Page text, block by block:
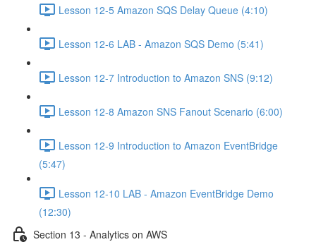
Lesson 12-5 Amazon SQS Delay Queue (4:10)
Lesson 12-6 LAB - Amazon SQS Demo (5:41)
Lesson 12-7 Introduction to Amazon SNS (9:12)
Lesson 12-8 Amazon SNS Fanout Scenario (6:00)
Lesson 12-9 Introduction to Amazon EventBridge
(5:47)
Lesson 12-10 LAB - Amazon EventBridge Demo
(12:30)
Section 13 - Analytics on AWS